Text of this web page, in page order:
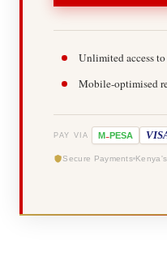
Unlimited access
Mobile-optimised
PAY VIA M-PESA
Secure Payments